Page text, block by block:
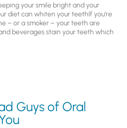
your smile bright and your
diet can whiten your teethIf you’re
– or a smoker – your teeth are
beverages stain your teeth which
Guys of Oral